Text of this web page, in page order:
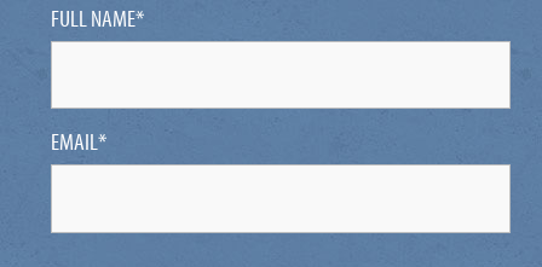
FULL NAME*
EMAIL*